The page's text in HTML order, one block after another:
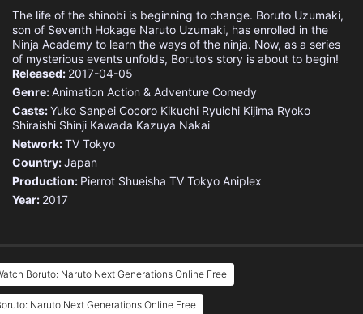
Eps 17 :Episode 17 - Run, Sarada!
Eps 18 :Episode 18 - A Day in The Life of
Eps 19 :Episode 19 - Sarada Uchiha
Episode 20 - The Boy With The Sha
Episode 21 - Sasuke and Sarada
Eps 23 :Episode 23 - Bonds Come In All Sh
Eps 24 :Episode 24 - Boruto and Sarada
The life of the shinobi is beginning to change. Boruto Uzumaki,
son of Seventh Hokage Naruto Uzumaki, has enrolled in the
Ninja Academy to learn the ways of the ninja. Now, as a series
of mysterious events unfolds, Boruto’s story is about to begin!
Released: 2017-04-05
Genre:Animation Action & Adventure Comedy
Casts:Yuko Sanpei Cocoro Kikuchi Ryuichi Kijima Ryoko
Shiraishi Shinji Kawada Kazuya Nakai
Network:TV Tokyo
Country:Japan
Production: Pierrot Shueisha TV Tokyo Aniplex
Year: 2017
Boruto: Naruto Next Generations Online Free
Naruto Next Generations Online Free